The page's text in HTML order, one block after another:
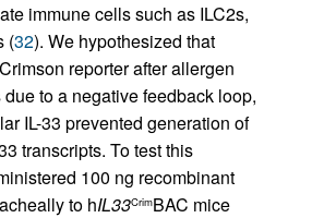
immune cells such as ILC2s,
(32). We hypothesized that
reporter after allergen
to a negative feedback loop,
IL-33 prevented generation of
transcripts. To test this
100 ng recombinant
to hIL33CrimBAC mice